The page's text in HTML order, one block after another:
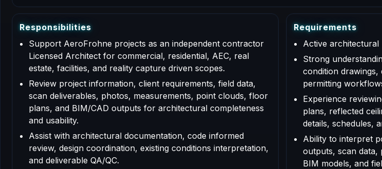
Responsibilities
Support AeroFrohne projects as an independent contractor
Licensed Architect for commercial, residential, AEC, real
estate, facilities, and reality capture driven scopes.
Review project information, client requirements, field data,
scan deliverables, photos, measurements, point clouds, floor
plans, and BIM/CAD outputs for architectural completeness
and usability.
Assist with architectural documentation, code informed
review, design coordination, existing conditions interpretation,
and deliverable QA/QC.
Requirements
Active architectural
Strong
condition drawings,
permitting
Experience
plans, reflected
details, schedules,
Ability to interpret
outputs, scan data,
BIM models, and